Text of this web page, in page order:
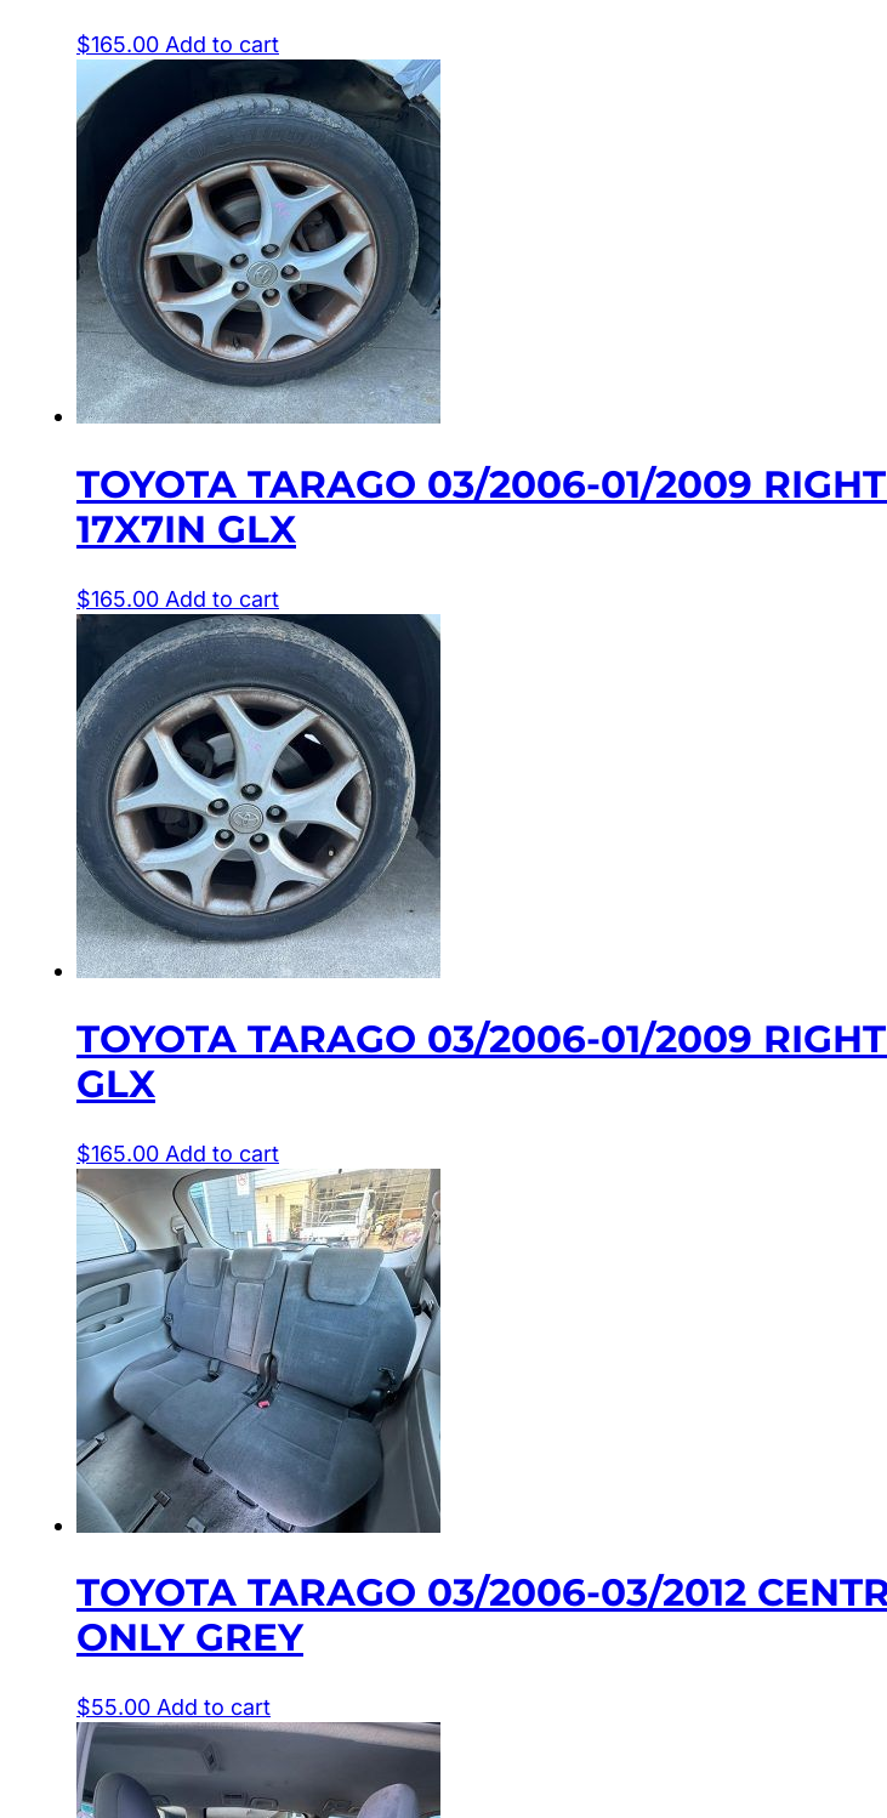
$165.00 Add to cart
TOYOTA TARAGO 03/2006-01/2009
17X7IN GLX
$165.00 Add to cart
TOYOTA TARAGO 03/2006-01/2009
GLX
$165.00 Add to cart
TOYOTA TARAGO 03/2006-03/2012
ONLY GREY
$55.00 Add to cart